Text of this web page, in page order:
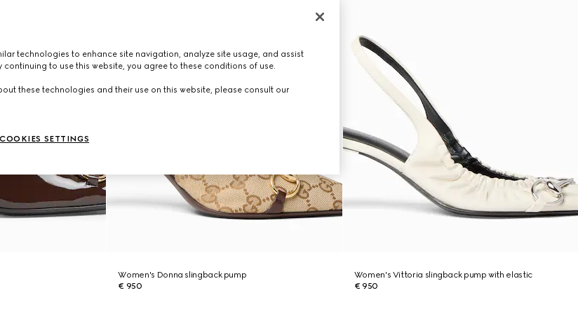
Women's Donna slingback pump
€ 950
Women's Vittoria slingback pump with elastic
€ 950
technologies to enhance site navigation, analyze site usage, and assist
continuing to use this website, you agree to these conditions of use.
these technologies and their use on this website, please consult our
COOKIES SETTINGS